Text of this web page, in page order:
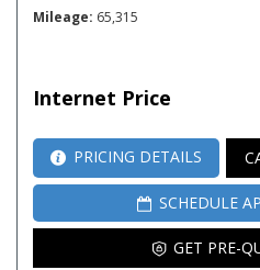
Mileage 65,315
Internet Price
PRICING DETAILS
SCHEDULE
GET PRE-